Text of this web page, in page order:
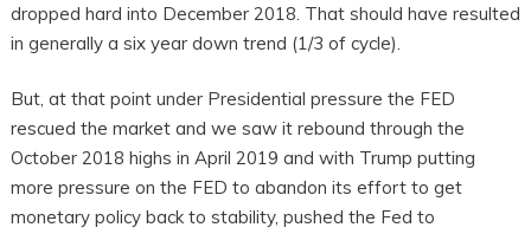
dropped hard into December 2018. That should have resulted
in generally a six year down trend (1/3 of cycle).
But, at that point under Presidential pressure the FED
rescued the market and we saw it rebound through the
October 2018 highs in April 2019 and with Trump putting
more pressure on the FED to abandon its effort to get
monetary policy back to stability, pushed the Fed to